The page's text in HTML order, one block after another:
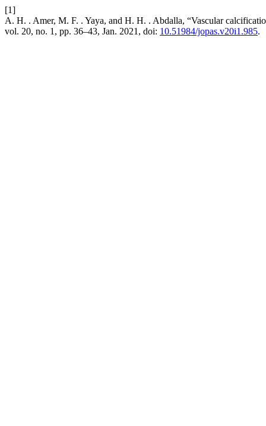
[1]
A. H. . Amer, M. F. . Yaya, and H. H. . Abdalla, “Vascular
vol. 20, no. 1, pp. 36–43, Jan. 2021, doi: 10.51984/jopas.v20i1.985.